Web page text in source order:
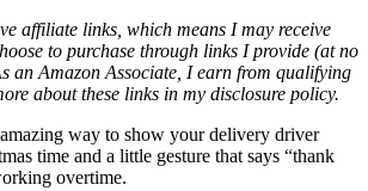
affiliate links, which means I may receive
to purchase through links I provide (at no
an Amazon Associate, I earn from qualifying
about these links in my disclosure policy.
way to show your delivery driver
time and a little gesture that says “thank
overtime.